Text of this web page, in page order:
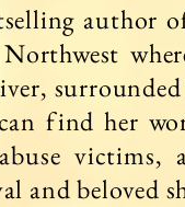
author
find her
victims,
and beloved